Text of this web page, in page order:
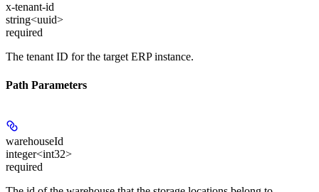
x-tenant-id
string<uuid>
required
The tenant ID for the target ERP instance.
Path Parameters
warehouseId
integer<int32>
required